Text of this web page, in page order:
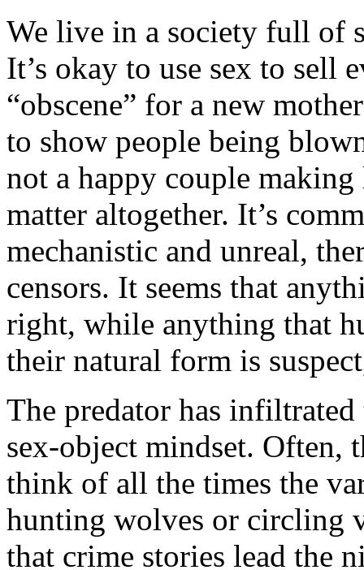
We live in a society full of
It’s okay to use sex to sell
“obscene” for a new
to show people being
not a happy couple making
matter altogether. It’s
mechanistic and unreal,
censors. It seems that
right, while anything that
their natural form is
The predator has
sex-object mindset. Often,
think of all the times the
hunting wolves or circling
that crime stories lead the